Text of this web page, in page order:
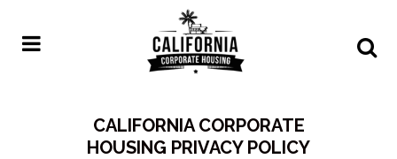
CALIFORNIA CORPORATE
HOUSING PRIVACY POLICY